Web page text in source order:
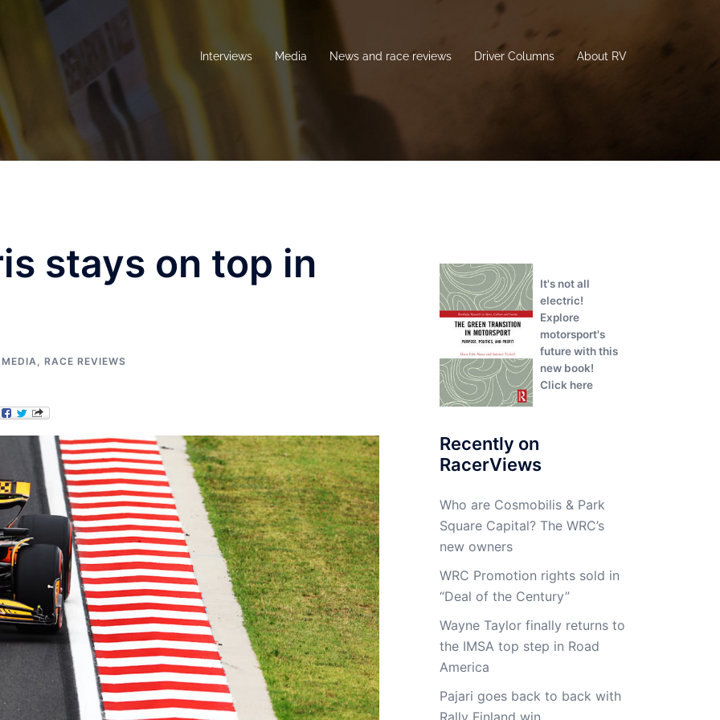
Interviews Media News and race reviews Driver Columns About RV
stays on top in
MEDIA, RACE REVIEWS
It's not all
electric!
Explore
motorsport's
future with this
new book!
Click here
Recently on
RacerViews
Who are Cosmobilis & Park
Square Capital? The WRC’s
new owners
WRC Promotion rights sold in
“Deal of the Century”
Wayne Taylor finally returns to
the IMSA top step in Road
America
Pajari goes back to back with
Rally Finland win